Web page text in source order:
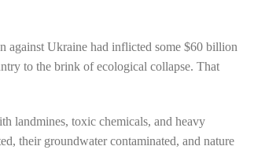
against Ukraine had inflicted some $60 billion
to the brink of ecological collapse. That
landmines, toxic chemicals, and heavy
their groundwater contaminated, and nature